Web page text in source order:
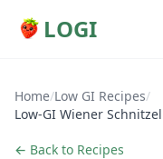
LOGI
Home/Low GI Recipes/
Low-GI Wiener
← Back to Recipes